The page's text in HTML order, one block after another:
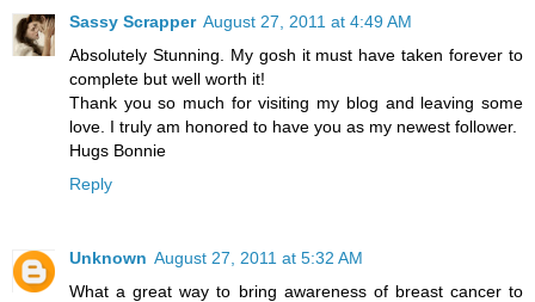
Sassy Scrapper August 27, 2011 at 4:49 AM
Absolutely Stunning. My gosh it must have taken forever to
complete but well worth it!
Thank you so much for visiting my blog and leaving some
love. I truly am honored to have you as my newest follower.
Hugs Bonnie
Reply
Unknown August 27, 2011 at 5:32 AM
What a great way to bring awareness of breast cancer to